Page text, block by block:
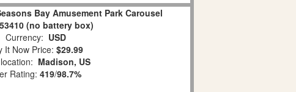
Bay Amusement Park Carousel
(no battery box)
Currency: USD
It Now Price: $29.99
Madison, US
Rating: 419/98.7%